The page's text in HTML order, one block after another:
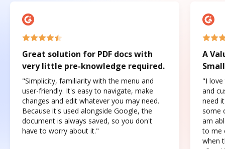
Great solution for PDF docs with
very little pre-knowledge required.
"Simplicity, familiarity with the menu and
user-friendly. It's easy to navigate, make
changes and edit whatever you may need.
Because it's used alongside Google, the
document is always saved, so you don't
have to worry about it."
A
"I love
and
need
some
am
to me
when